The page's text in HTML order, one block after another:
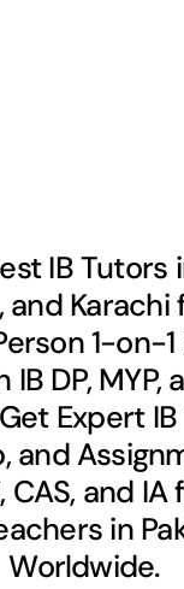
IB Tutors
and Karachi
1-on-1
DP, MYP,
Expert
and
CAS, and
in
Worldwide.